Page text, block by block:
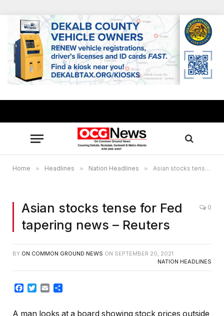
Home » Headlines » Nation Headlines » Asian stocks tense for Fed tapering news – Reuters
Asian stocks tense for Fed
tapering news – Reuters
0
BY ON COMMON GROUND NEWS ON SEPTEMBER 20, 2021
NATION HEADLINES
Facebook
TwitterEmail
A man looks at a board showing stock prices outside